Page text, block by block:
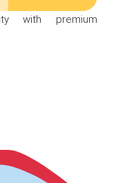
with premium